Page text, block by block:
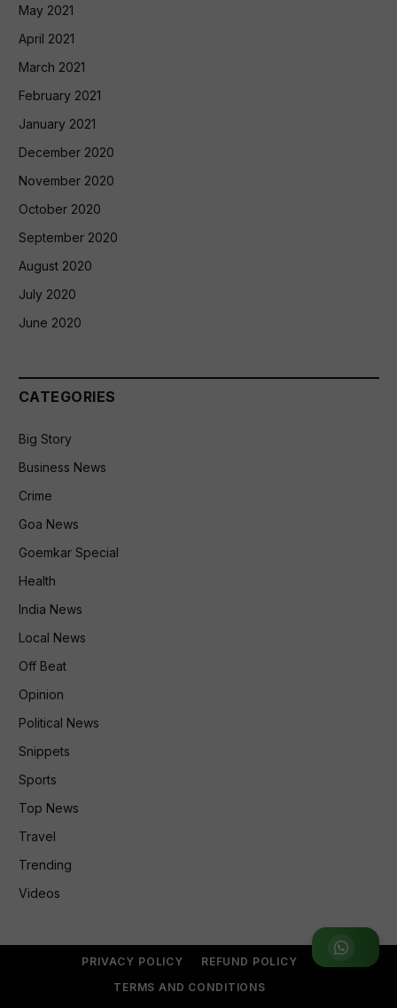
Join WhatsApp Group
May 2021
April 2021
March 2021
February 2021
January 2021
December 2020
November 2020
October 2020
September 2020
August 2020
July 2020
June 2020
CATEGORIES
Big Story
Business News
Crime
Goa News
Goemkar Special
Health
India News
Local News
Off Beat
Opinion
Political News
Snippets
Sports
Top News
Travel
Trending
Videos
PRIVACY POLICY
REFUND POLICY
TERMS AND CONDITIONS